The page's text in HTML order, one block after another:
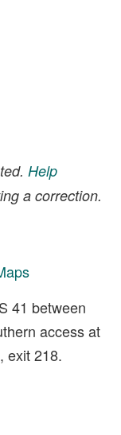
Help
a correction.
41 between
access at
exit 218.